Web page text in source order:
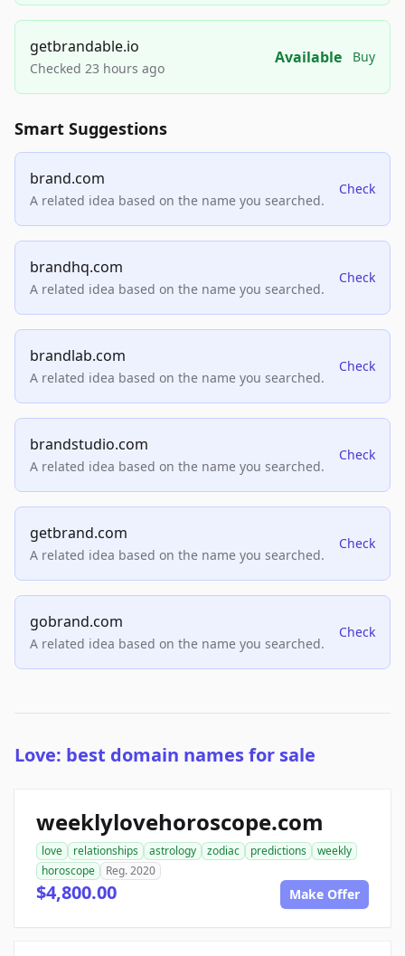
getbrandable.io
Checked 23 hours ago
Available Buy
Smart Suggestions
brand.com
A related idea based on the name you searched.
Check
brandhq.com
A related idea based on the name you searched.
Check
brandlab.com
A related idea based on the name you searched.
Check
brandstudio.com
A related idea based on the name you searched.
Check
getbrand.com
A related idea based on the name you searched.
Check
gobrand.com
A related idea based on the name you searched.
Check
Love: best domain names for sale
weeklylovehoroscope.com
love relationships astrology zodiac predictions
weekly
horoscope
Reg. 2020
$4,800.00 Make Offer